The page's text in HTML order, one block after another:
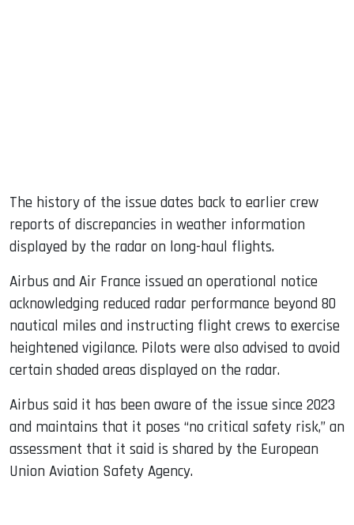
The history of the issue dates back to earlier crew
reports of discrepancies in weather information
displayed by the radar on long-haul flights.
Airbus and Air France issued an operational notice
acknowledging reduced radar performance beyond 80
nautical miles and instructing flight crews to exercise
heightened vigilance. Pilots were also advised to avoid
certain shaded areas displayed on the radar.
Airbus said it has been aware of the issue since 2023
and maintains that it poses “no critical safety risk,” an
assessment that it said is shared by the European
Union Aviation Safety Agency.